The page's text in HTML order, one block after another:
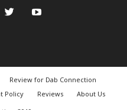
Review for Dab Connection
Policy Reviews
About Us